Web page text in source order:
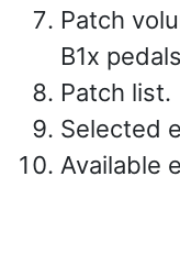
Patch
B1x
Patch list.
Selected
Available